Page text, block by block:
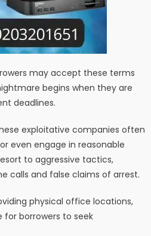
may accept these terms
begins when they are
deadlines.
exploitative companies often
even engage in reasonable
to aggressive tactics,
calls and false claims of arrest.
physical office locations,
for borrowers to seek